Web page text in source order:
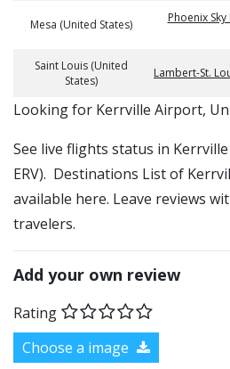
Mesa (United States)
Phoenix
Saint Louis (United
States)
Lambert-St.
​​Looking for Kerrville Airport,
See live flights status in
ERV). Destinations List of
available here. Leave reviews
travelers.
Add your own review
Rating
Choose a image